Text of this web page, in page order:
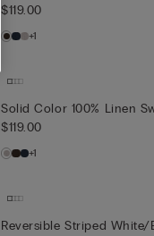
$119.00
+1
Solid Color 100% Linen
$119.00
+1
Reversible Striped White/